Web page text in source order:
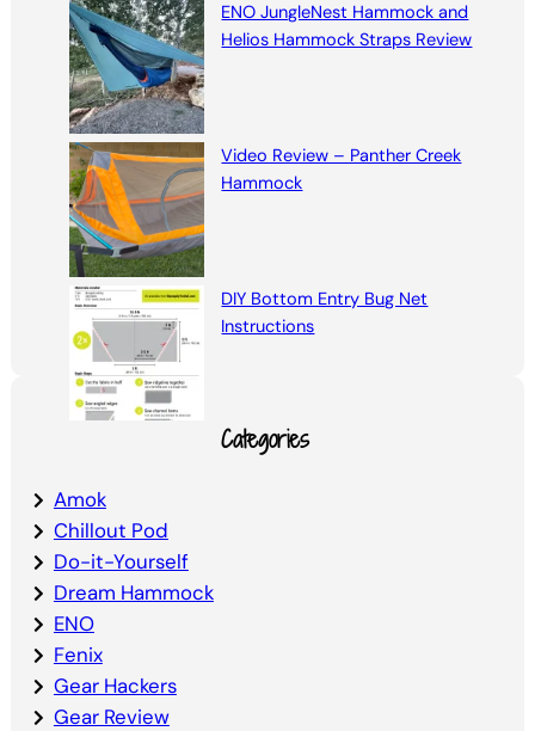
ENO JungleNest Hammock and
Helios Hammock Straps Review
Video Review – Panther Creek
Hammock
DIY Bottom Entry Bug Net
Instructions
Categories
Amok
Chillout Pod
Do-it-Yourself
Dream Hammock
ENO
Fenix
Gear Hackers
Gear Review